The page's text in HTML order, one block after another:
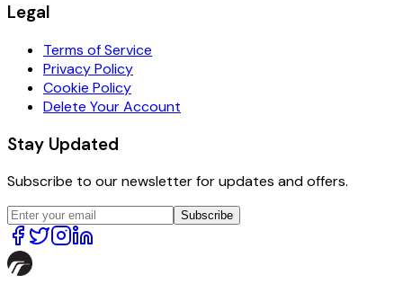
Legal
Terms of Service
Privacy Policy
Cookie Policy
Delete Your Account
Stay Updated
Subscribe to our newsletter for updates and offers.
Subscribe